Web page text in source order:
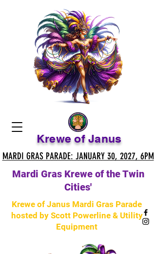
Krewe of Janus
Krewe of Janus Mardi Gras Parade
hosted by Scott Powerline & Utility
Equipment
Mardi Gras Krewe of the Twin
Cities'
MARDI GRAS PARADE: JANUARY 30, 2027, 6PM
MARDI GRAS PARADE: JANUARY 30, 2027, 6PM